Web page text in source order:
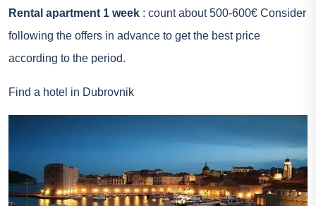
Rental apartment 1 week : count about 500-600€ Consider
following the offers in advance to get the best price
according to the period.
Find a hotel in Dubrovnik